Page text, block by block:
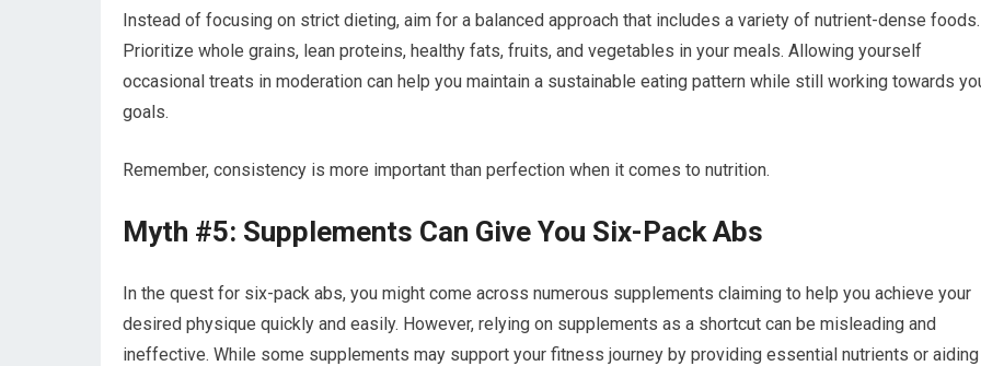
Instead of focusing on strict dieting, aim for a balanced approach that includes a variety of nutrient-dense foods.
Prioritize whole grains, lean proteins, healthy fats, fruits, and vegetables in your meals. Allowing yourself
occasional treats in moderation can help you maintain a sustainable eating pattern while still working towards
goals.
Remember, consistency is more important than perfection when it comes to nutrition.
Myth #5: Supplements Can Give You Six-Pack Abs
In the quest for six-pack abs, you might come across numerous supplements claiming to help you achieve your
desired physique quickly and easily. However, relying on supplements as a shortcut can be misleading and
ineffective. While some supplements may support your fitness journey by providing essential nutrients or aiding